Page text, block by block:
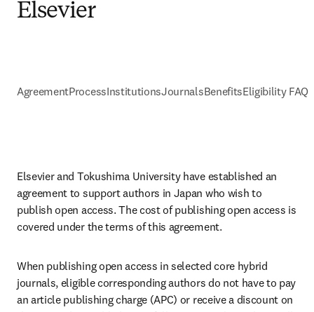
Elsevier
AgreementProcessInstitutionsJournalsBenefitsEligibility FAQs
Elsevier and Tokushima University have established an
agreement to support authors in Japan who wish to
publish open access. The cost of publishing open access is
covered under the terms of this agreement.
When publishing open access in selected core hybrid
journals, eligible corresponding authors do not have to pay
an article publishing charge (APC) or receive a discount on